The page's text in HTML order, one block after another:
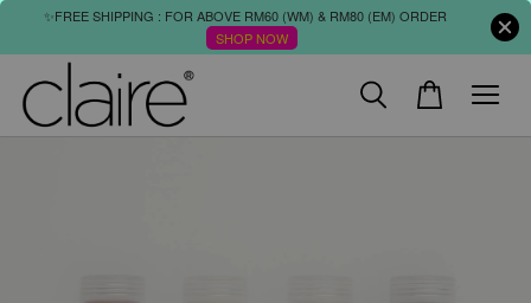
✨FREE SHIPPING : FOR ABOVE RM60 (WM) & RM80 (EM) ORDER
SHOP NOW